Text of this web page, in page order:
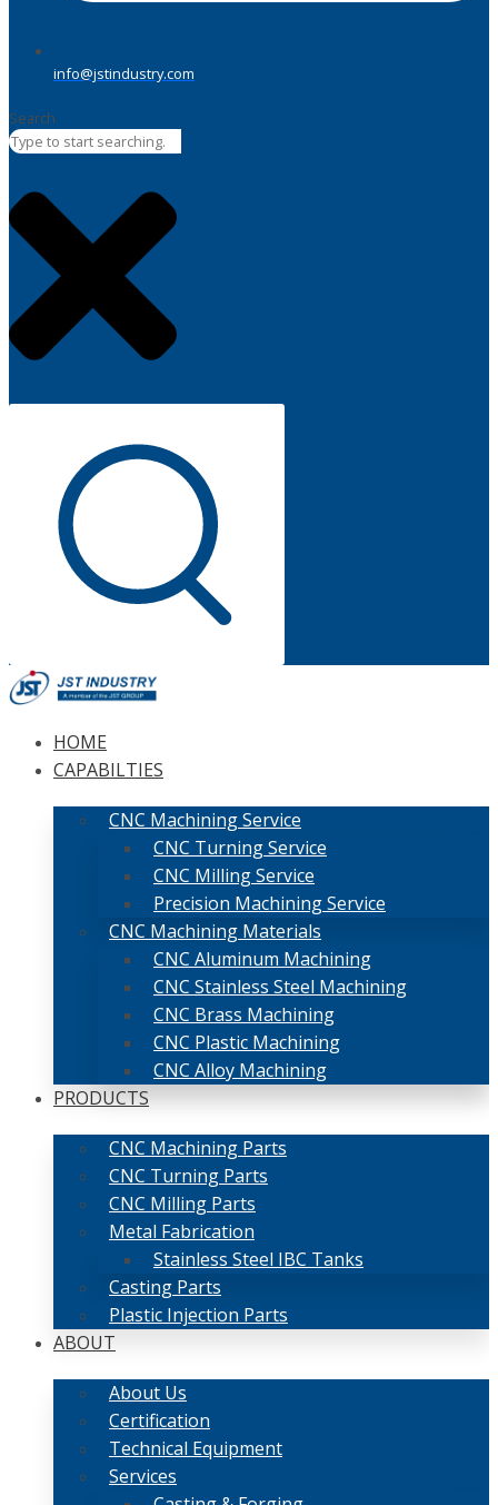
info@jstindustry.com
Search
HOME
CAPABILTIES
CNC Machining Service
CNC Turning Service
CNC Milling Service
Precision Machining Service
CNC Machining Materials
CNC Aluminum Machining
CNC Stainless Steel Machining
CNC Brass Machining
CNC Plastic Machining
CNC Alloy Machining
PRODUCTS
CNC Machining Parts
CNC Turning Parts
CNC Milling Parts
Metal Fabrication
Stainless Steel IBC Tanks
Casting Parts
Plastic Injection Parts
ABOUT
About Us
Certification
Technical Equipment
Services